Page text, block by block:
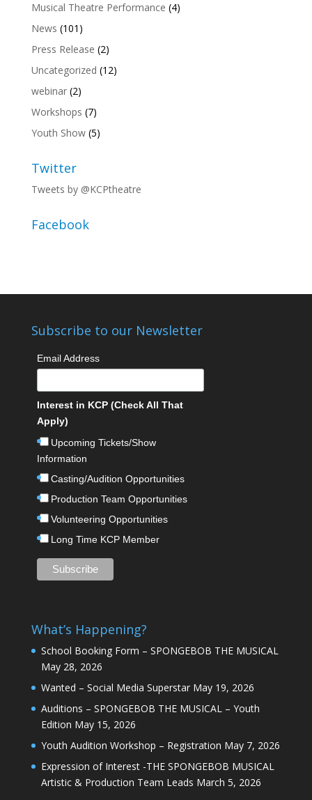
Musical Theatre Performance (4)
News (101)
Press Release (2)
Uncategorized (12)
webinar(2)
Workshops (7)
Youth Show(5)
Twitter
Tweets by @KCPtheatre
Facebook
Subscribe to our Newsletter
Email Address
Interest in KCP (Check All That
Apply)
Upcoming Tickets/Show
Information
Casting/Audition Opportunities
Production Team Opportunities
Volunteering Opportunities
Long Time KCP Member
What’s Happening?
School Booking Form – SPONGEBOB THE MUSICAL
May 28, 2026
Wanted – Social Media Superstar May 19, 2026
Auditions – SPONGEBOB THE MUSICAL – Youth
Edition May 15, 2026
Youth Audition Workshop – Registration May 7, 2026
Expression of Interest -THE SPONGEBOB MUSICAL
Artistic & Production Team Leads March 5, 2026